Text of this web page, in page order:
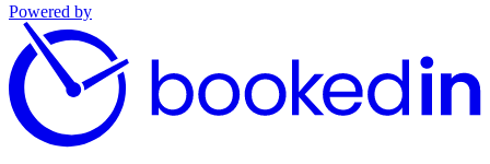
Powered by